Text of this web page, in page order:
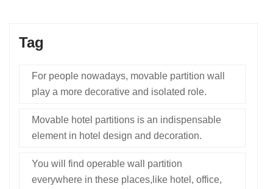
Tag
For people nowadays, movable partition wall
play a more decorative and isolated role.
Movable hotel partitions is an indispensable
element in hotel design and decoration.
You will find operable wall partition
everywhere in these places,like hotel, office,